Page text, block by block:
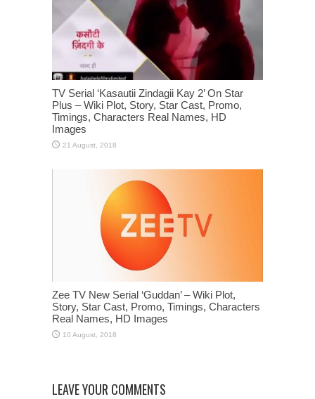
TV Serial ‘Kasautii Zindagii Kay 2’ On Star
Plus – Wiki Plot, Story, Star Cast, Promo,
Timings, Characters Real Names, HD
Images
Zee TV New Serial ‘Guddan’ – Wiki Plot,
Story, Star Cast, Promo, Timings, Characters
Real Names, HD Images
LEAVE YOUR COMMENTS